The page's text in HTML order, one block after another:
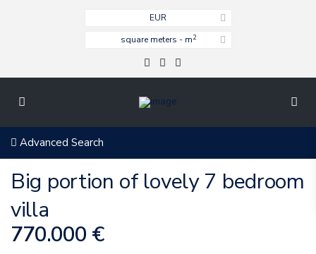
EUR
square meters - m2
Advanced Search
Big portion of lovely 7 bedroom
villa
770.000 €